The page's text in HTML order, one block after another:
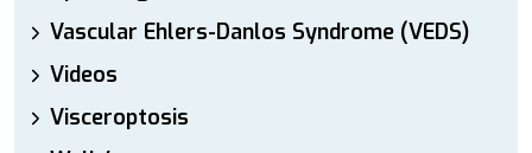
Vascular Ehlers-Danlos Syndrome (VEDS)
Videos
Visceroptosis